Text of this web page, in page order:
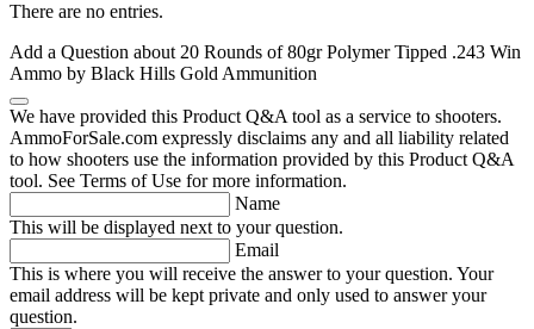
There are no entries.
Add a Question about 20 Rounds of 80gr Polymer Tipped .243 Win
Ammo by Black Hills Gold Ammunition
We have provided this Product Q&A tool as a service to shooters.
AmmoForSale.com expressly disclaims any and all liability related
to how shooters use the information provided by this Product Q&A
tool. See Terms of Use for more information.
Name
This will be displayed next to your question.
Email
This is where you will receive the answer to your question. Your
email address will be kept private and only used to answer your
question.